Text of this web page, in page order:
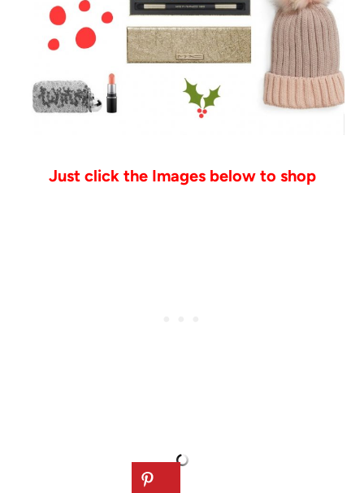
Just click the Images below to shop